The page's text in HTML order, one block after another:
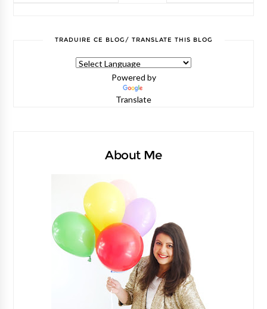
TRADUIRE CE BLOG/ TRANSLATE THIS BLOG
Powered by
Translate
About Me